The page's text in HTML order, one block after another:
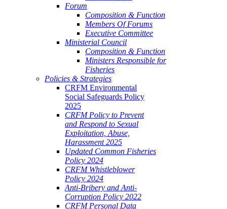
Forum
Composition & Function
Members Of Forums
Executive Committee
Ministerial Council
Composition & Function
Ministers Responsible for
Fisheries
Policies & Strategies
CRFM Environmental
Social Safeguards Policy
2025
CRFM Policy to Prevent
and Respond to Sexual
Exploitation, Abuse,
Harassment 2025
Updated Common Fisheries
Policy 2024
CRFM Whistleblower
Policy 2024
Anti-Bribery and Anti-
Corruption Policy 2022
CRFM Personal Data